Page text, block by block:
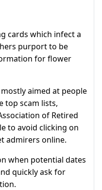
cards which infect a
purport to be
for flower
aimed at people
top scam lists,
of Retired
to avoid clicking on
admirers online.
when potential dates
quickly ask for